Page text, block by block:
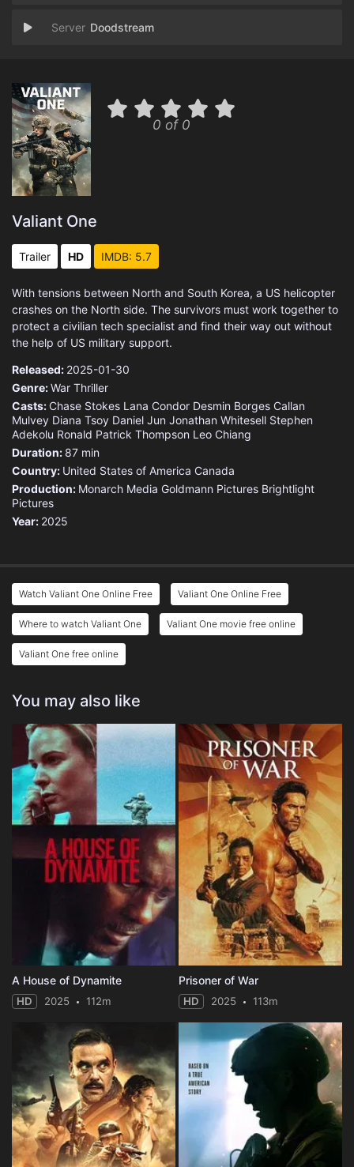
Doodstream
0 of 0
Valiant One
Trailer HD IMDB: 5.7
With tensions between North and South Korea, a US helicopter
crashes on the North side. The survivors must work together to
protect a civilian tech specialist and find their way out without
the help of US military support.
Released: 2025-01-30
Genre:War Thriller
Casts: Chase Stokes Lana Condor Desmin Borges Callan
Mulvey Diana Tsoy Daniel Jun Jonathan Whitesell Stephen
Adekolu Ronald Patrick Thompson Leo Chiang
Duration: 87 min
Country: United States of America Canada
Production: Monarch Media Goldmann Pictures Brightlight
Pictures
Year: 2025
Watch Valiant One Online Free Valiant One Online Free
Where to watch Valiant One Valiant One movie free online
Valiant One free online
You may also like
A House of Dynamite
HD 2025 112m
Prisoner of War
HD 2025 113m